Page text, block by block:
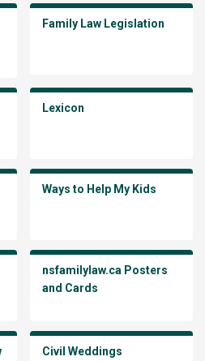
Family Law Legislation
Lexicon
Ways to Help My Kids
nsfamilylaw.ca Posters
and Cards
Civil Weddings